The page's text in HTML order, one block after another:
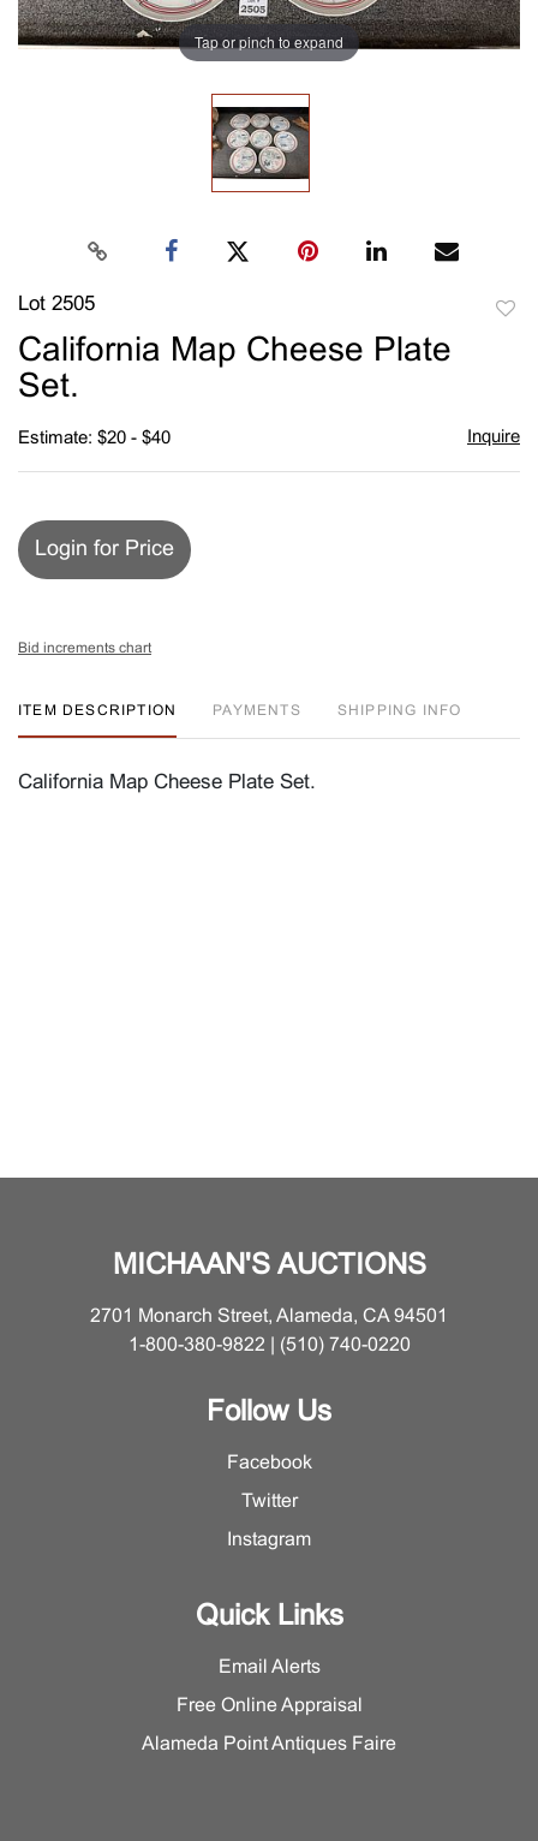
Tap or pinch to expand
Lot 2505
California Map Cheese Plate
Set.
Estimate: $20 - $40 Inquire
Login for Price
Bid increments chart
ITEM DESCRIPTION PAYMENTS SHIPPING INFO
California Map Cheese Plate Set.
MICHAAN'S AUCTIONS
2701 Monarch Street, Alameda, CA 94501
1-800-380-9822 | (510) 740-0220
Follow Us
Facebook
Twitter
Instagram
Quick Links
Email Alerts
Free Online Appraisal
Alameda Point Antiques Faire